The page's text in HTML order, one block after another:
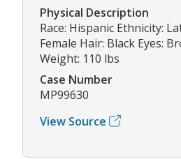
Physical Description
Race: Hispanic Ethnicity:
Female Hair: Black Eyes:
Weight: 110 lbs
Case Number
MP99630
View Source